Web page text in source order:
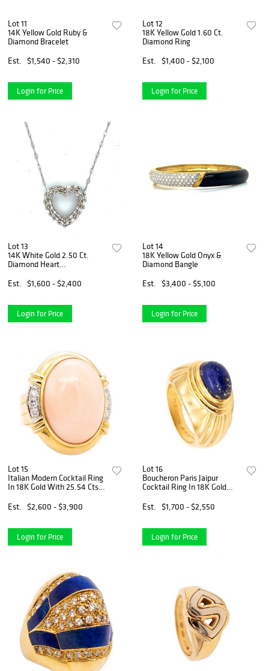
Lot 11
14K Yellow Gold Ruby &
Diamond Bracelet
Est.
$1,540 - $2,310
Login for Price
Lot 12
18K Yellow Gold 1.60 Ct.
Diamond Ring
Est.
$1,400 - $2,100
Login for Price
Lot 13
14K White Gold 2.50 Ct.
Diamond Heart
Est.
$1,600 - $2,400
Login for Price
Lot 14
18K Yellow Gold Onyx &
Diamond Bangle
Est.
$3,400 - $5,100
Login for Price
Lot 15
Italian Modern Cocktail Ring
In 18K Gold With 25.54 Cts
Est.
$2,600 - $3,900
Login for Price
Lot 16
Boucheron Paris Jaipur
Cocktail Ring In 18K Gold
Est.
$1,700 - $2,550
Login for Price